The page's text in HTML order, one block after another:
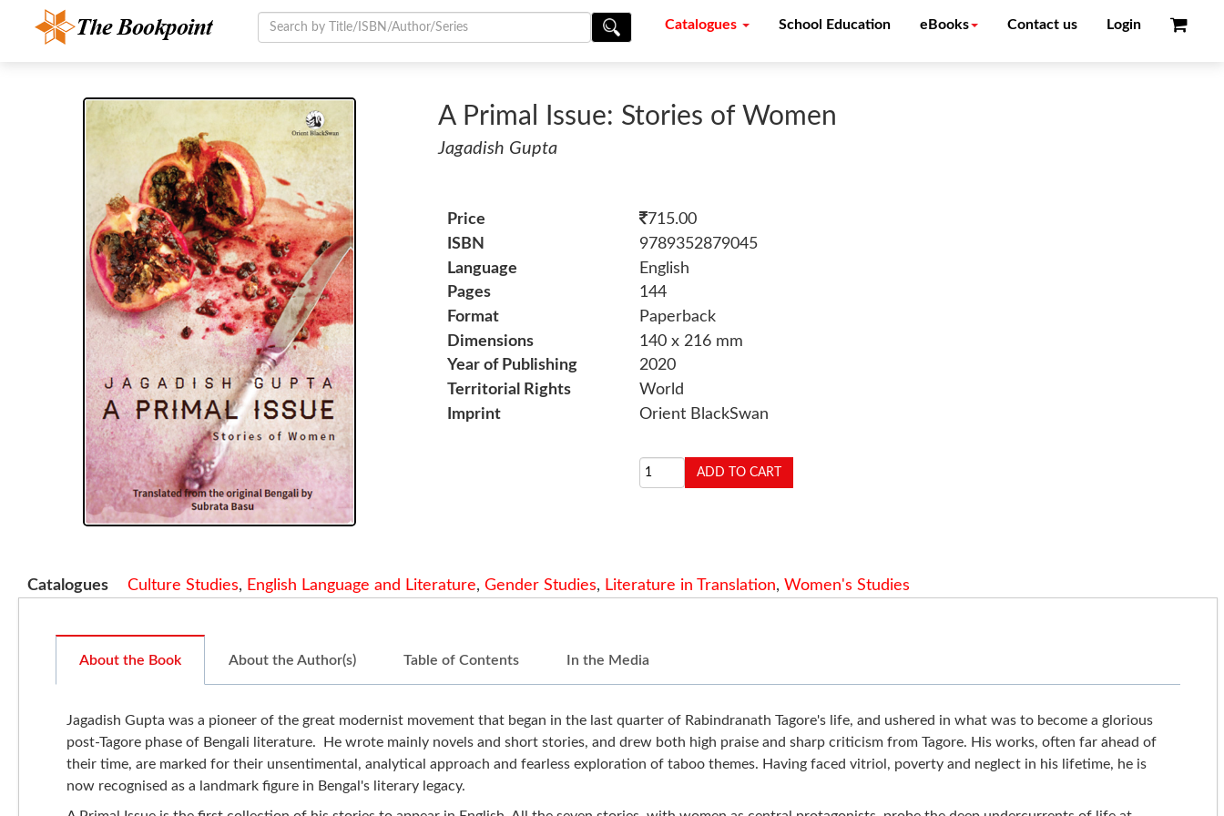
Catalogues School Education eBooks Contact us Login
A Primal Issue: Stories of Women
Jagadish Gupta
Price
715.00
ISBN
9789352879045
Language
English
Pages
144
Format
Paperback
Dimensions
140 x 216 mm
Year of Publishing
2020
Territorial Rights
World
Imprint
Orient BlackSwan
Catalogues Culture Studies, English Language and Literature,Gender Studies, Literature in Translation,Women's Studies
About the Book About the Author(s) Table of Contents In the Media
Jagadish Gupta was a pioneer of the great modernist movement that began in the last quarter of Rabindranath Tagore's life, and ushered in what was to become a glorious
post-Tagore phase of Bengali literature. He wrote mainly novels and short stories, and drew both high praise and sharp criticism from Tagore. His works, often far ahead of
their time, are marked for their unsentimental, analytical approach and fearless exploration of taboo themes. Having faced vitriol, poverty and neglect in his lifetime, he is
now recognised as a landmark figure in Bengal's literary legacy.